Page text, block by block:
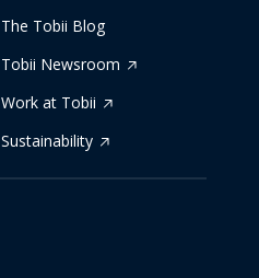
The Tobii Blog
Tobii Newsroom
Work at Tobii
Sustainability